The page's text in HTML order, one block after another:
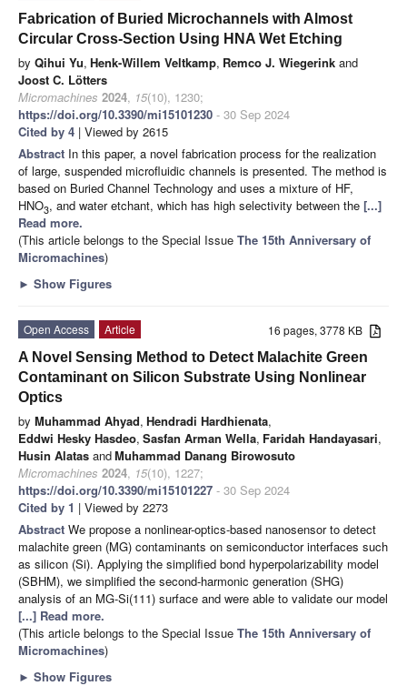
Fabrication of Buried Microchannels with Almost
Circular Cross-Section Using HNA Wet Etching
by Qihui Yu, Henk-Willem Veltkamp, Remco J. Wiegerink and
Joost C. Lötters
Micromachines 2024, 15(10), 1230;
https://doi.org/10.3390/mi15101230 - 30 Sep 2024
Cited by 4 | Viewed by 2615
Abstract In this paper, a novel fabrication process for the realization
of large, suspended microfluidic channels is presented. The method is
based on Buried Channel Technology and uses a mixture of HF,
HNO3, and water etchant, which has high selectivity between the [...]
Read more.
(This article belongs to the Special Issue The 15th Anniversary of
Micromachines)
► Show Figures
16 pages, 3778 KB
Open Access
Article
A Novel Sensing Method to Detect Malachite Green
Contaminant on Silicon Substrate Using Nonlinear
Optics
by Muhammad Ahyad, Hendradi Hardhienata,
Eddwi Hesky Hasdeo, Sasfan Arman Wella, Faridah Handayasari,
Husin Alatas andMuhammad Danang Birowosuto
Micromachines 2024, 15(10), 1227;
https://doi.org/10.3390/mi15101227 - 30 Sep 2024
Cited by 1 | Viewed by 2273
Abstract We propose a nonlinear-optics-based nanosensor to detect
malachite green (MG) contaminants on semiconductor interfaces such
as silicon (Si). Applying the simplified bond hyperpolarizability model
(SBHM), we simplified the second-harmonic generation (SHG)
analysis of an MG-Si(111) surface and were able to validate our model
[...] Read more.
(This article belongs to the Special Issue The 15th Anniversary of
Micromachines)
► Show Figures